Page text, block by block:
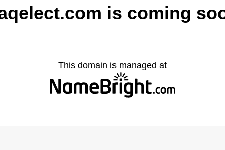
is coming
This domain is managed at